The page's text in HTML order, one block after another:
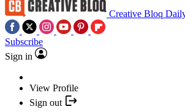
Creative Bloq
Subscribe
Sign in
View Profile
Sign out